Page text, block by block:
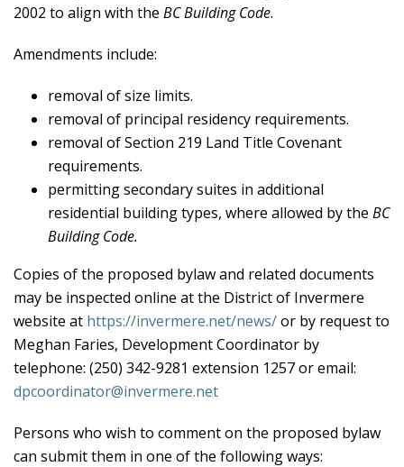
2002 to align with the BC Building Code.
Amendments include:
removal of size limits.
removal of principal residency requirements.
removal of Section 219 Land Title Covenant
requirements.
permitting secondary suites in additional
residential building types, where allowed by the BC
Building Code.
Copies of the proposed bylaw and related documents
may be inspected online at the District of Invermere
website at https://invermere.net/news/or by request to
Meghan Faries, Development Coordinator by
telephone: (250) 342-9281 extension 1257 or email:
dpcoordinator@invermere.net
Persons who wish to comment on the proposed bylaw
can submit them in one of the following ways: